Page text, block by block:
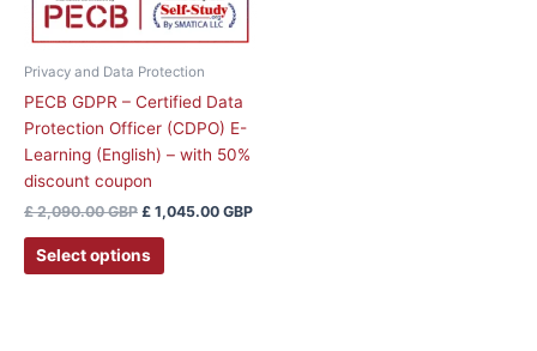
Privacy and Data Protection
PECB GDPR – Certified Data
Protection Officer (CDPO) E-
Learning (English) – with 50%
discount coupon
£2,090.00GBP £ 1,045.00 GBP
Select options